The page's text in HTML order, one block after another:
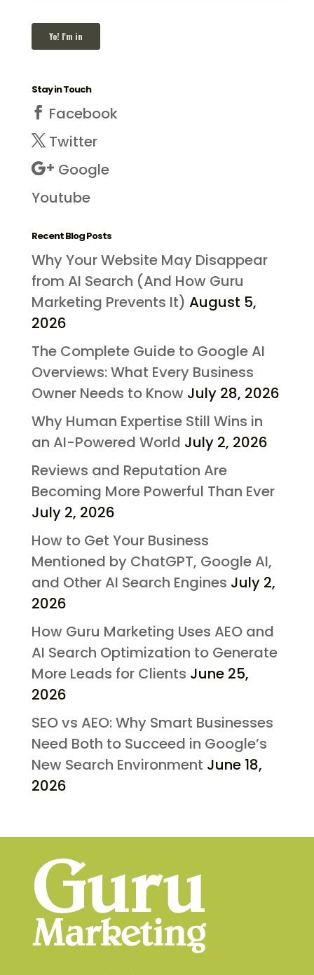
Stay in Touch
Facebook
Twitter
Google
Youtube
Recent Blog Posts
Why Your Website May Disappear
from AI Search (And How Guru
Marketing Prevents It) August 5,
2026
The Complete Guide to Google AI
Overviews: What Every Business
Owner Needs to Know July 28, 2026
Why Human Expertise Still Wins in
an AI-Powered World July 2, 2026
Reviews and Reputation Are
Becoming More Powerful Than Ever
July 2, 2026
How to Get Your Business
Mentioned by ChatGPT, Google AI,
and Other AI Search Engines July 2,
2026
How Guru Marketing Uses AEO and
AI Search Optimization to Generate
More Leads for Clients June 25,
2026
SEO vs AEO: Why Smart Businesses
Need Both to Succeed in Google’s
New Search Environment June 18,
2026